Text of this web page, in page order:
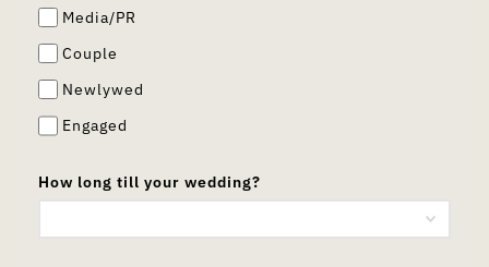
Media/PR
Couple
Newlywed
Engaged
How long till your wedding?